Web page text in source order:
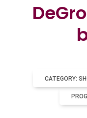
CATEGORY: